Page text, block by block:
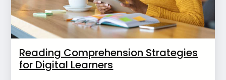
Reading Comprehension Strategies
for Digital Learners